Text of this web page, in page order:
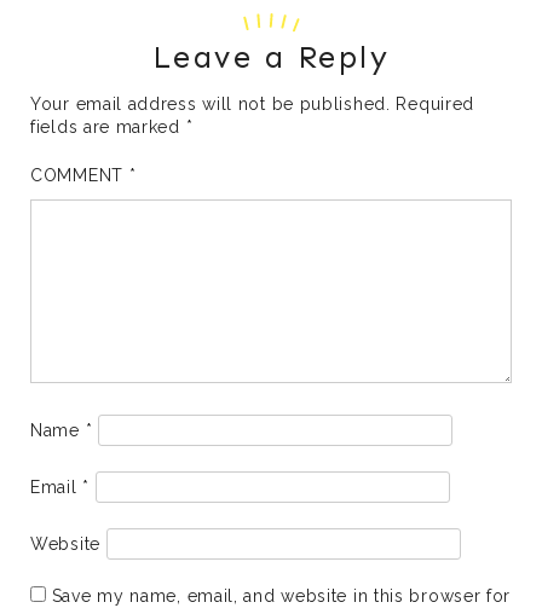
Leave a Reply
Your email address will not be published. Required
fields are marked *
COMMENT *
Name *
Email *
Website
Save my name, email, and website in this browser for